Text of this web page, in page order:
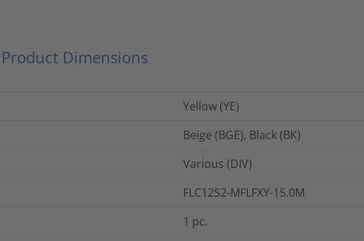
Product Dimensions
Yellow (YE)
Beige (BGE), Black (BK)
Various (DIV)
FLC12S2-MFLFXY-15.0M
1 pc.